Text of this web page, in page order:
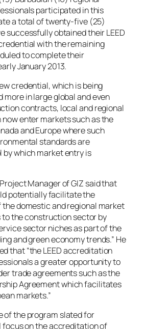
participated in this
a total of twenty-five (25)
successfully obtained their LEED
with the remaining
to complete their
January 2013.
credential, which is being
more in large global and even
contracts, local and regional
enter markets such as the
and Europe where such
standards are
by which market entry is
Manager of GIZ said that
potentially facilitate the
domestic and regional market
to the construction sector by
sector niches as part of the
and green economy trends.” He
that “the LEED accreditation
a greater opportunity to
trade agreements such as the
Agreement which facilitates
markets.”
of the program slated for
focus on the accreditation of